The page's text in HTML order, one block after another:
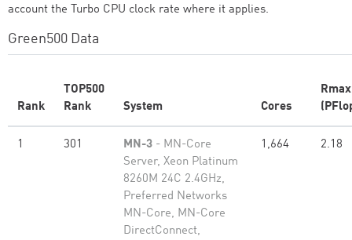
account the Turbo CPU clock rate where it applies.
Green500 Data
Rank
TOP500
Rank
System Cores
Rmax
1 301 MN-3 - MN-Core
Server, Xeon Platinum
8260M 24C 2.4GHz,
Preferred Networks
MN-Core, MN-Core
DirectConnect,
1,664 2.18